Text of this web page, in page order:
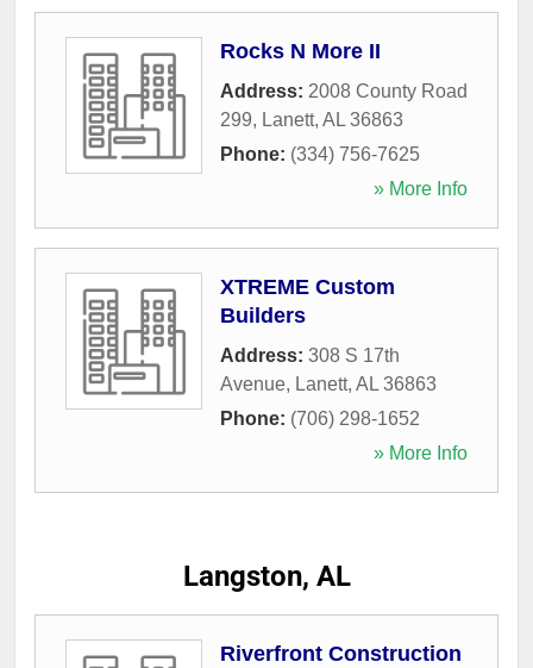
Rocks N More II
Address: 2008 County Road
299, Lanett, AL 36863
Phone: (334) 756-7625
» More Info
XTREME Custom
Builders
Address: 308 S 17th
Avenue, Lanett, AL 36863
Phone: (706) 298-1652
» More Info
Langston, AL
Riverfront Construction